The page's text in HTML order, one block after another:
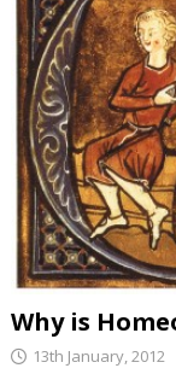
Why is
13th January, 2012